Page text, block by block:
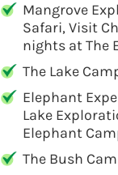
Mangrove
Safari, Visit
nights at The
The Lake
Elephant
Lake
Elephant
The Bush